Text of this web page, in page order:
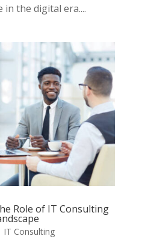
the digital era....
Role of IT Consulting
IT Consulting